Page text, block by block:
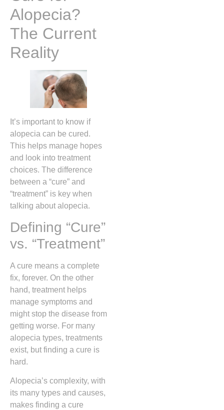
Alopecia?
The Current
Reality
It’s important to know if
alopecia can be cured.
This helps manage hopes
and look into treatment
choices. The difference
between a “cure” and
“treatment” is key when
talking about alopecia.
Defining “Cure”
vs. “Treatment”
A cure means a complete
fix, forever. On the other
hand, treatment helps
manage symptoms and
might stop the disease from
getting worse. For many
alopecia types, treatments
exist, but finding a cure is
hard.
Alopecia’s complexity, with
its many types and causes,
makes finding a cure